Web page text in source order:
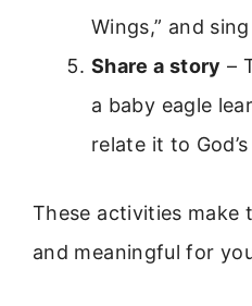
Wings,” and
Share a story –
a baby eagle
relate it to
These activities make
and meaningful for